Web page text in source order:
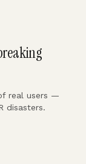
real users —
disasters.